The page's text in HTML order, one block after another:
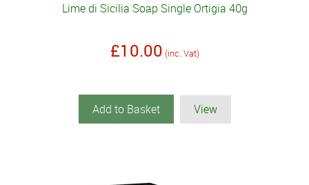
Lime di Sicilia Soap Single Ortigia 40g
£10.00 (inc. Vat)
Add to Basket View